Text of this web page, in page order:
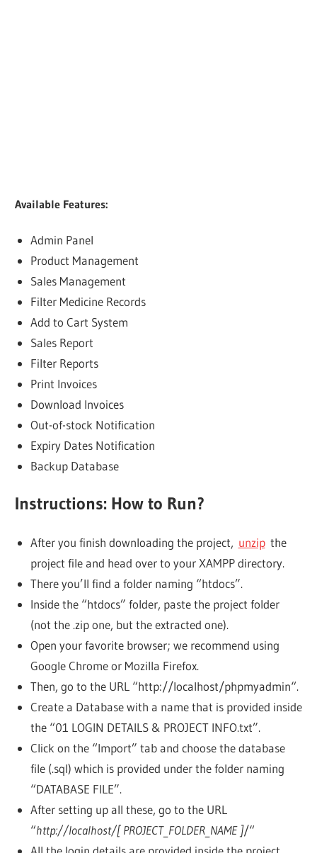
Available Features:
Admin Panel
Product Management
Sales Management
Filter Medicine Records
Add to Cart System
Sales Report
Filter Reports
Print Invoices
Download Invoices
Out-of-stock Notification
Expiry Dates Notification
Backup Database
Instructions: How to Run?
After you finish downloading the project, unzipthe
project file and head over to your XAMPP directory.
There you’ll find a folder naming “htdocs”.
Inside the “htdocs” folder, paste the project folder
(not the .zip one, but the extracted one).
Open your favorite browser; we recommend using
Google Chrome or Mozilla Firefox.
Then, go to the URL “http://localhost/phpmyadmin“.
Create a Database with a name that is provided inside
the “01 LOGIN DETAILS & PROJECT INFO.txt”.
Click on the “Import” tab and choose the database
file (.sql) which is provided under the folder naming
“DATABASE FILE”.
After setting up all these, go to the URL
“http://localhost/[ PROJECT_FOLDER_NAME ]/“